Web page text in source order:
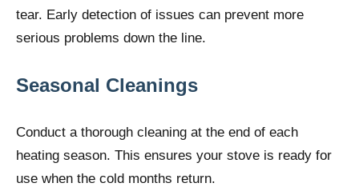
tear. Early detection of issues can prevent more
serious problems down the line.
Seasonal Cleanings
Conduct a thorough cleaning at the end of each
heating season. This ensures your stove is ready for
use when the cold months return.